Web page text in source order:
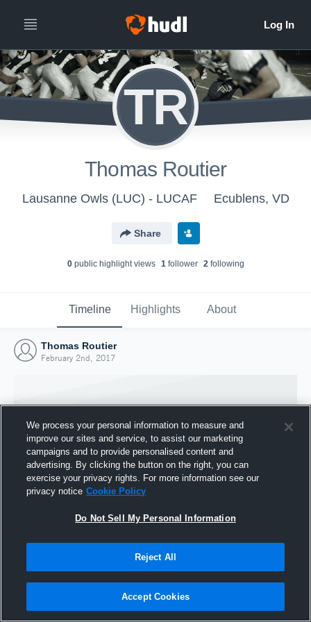
TR
Thomas Routier
Lausanne Owls (LUC) - LUCAF Ecublens, VD
Share
0public highlight views 1follower 2following
Timeline Highlights About
Thomas Routier
February 2nd, 2017
Joined Hudl
We process your personal information to measure and
improve our sites and service, to assist our marketing
campaigns and to provide personalised content and
advertising. By clicking the button on the right, you can
exercise your privacy rights. For more information see our
privacy notice Cookie Policy
Do Not Sell My Personal Information
Reject All
Accept Cookies